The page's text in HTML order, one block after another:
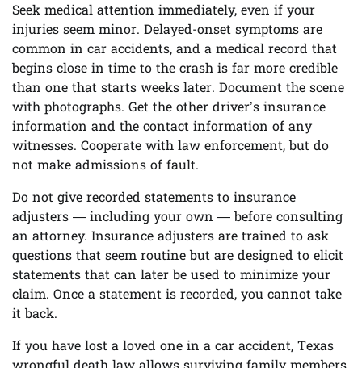
Seek medical attention immediately, even if your
injuries seem minor. Delayed-onset symptoms are
common in car accidents, and a medical record that
begins close in time to the crash is far more credible
than one that starts weeks later. Document the scene
with photographs. Get the other driver’s insurance
information and the contact information of any
witnesses. Cooperate with law enforcement, but do
not make admissions of fault.
Do not give recorded statements to insurance
adjusters — including your own — before consulting
an attorney. Insurance adjusters are trained to ask
questions that seem routine but are designed to elicit
statements that can later be used to minimize your
claim. Once a statement is recorded, you cannot take
it back.
If you have lost a loved one in a car accident, Texas